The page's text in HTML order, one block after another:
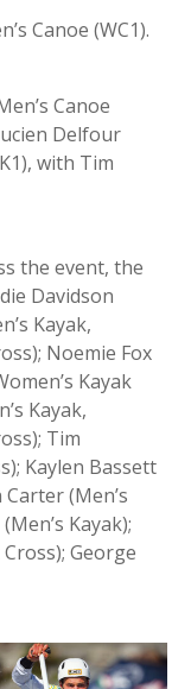
Canoe (WC1).
Canoe
Delfour
with Tim
the event, the
Davidson
Kayak,
Noemie Fox
Kayak
Kayak,
Tim
Kaylen Bassett
(Men’s
Kayak);
George